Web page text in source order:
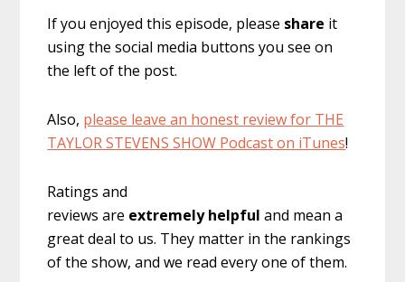
If you enjoyed this episode, please share it
using the social media buttons you see on
the left of the post.
Also, please leave an honest review for THE
TAYLOR STEVENS SHOW Podcast on iTunes!
Ratings and
reviews are extremely helpful and mean a
great deal to us. They matter in the rankings
of the show, and we read every one of them.